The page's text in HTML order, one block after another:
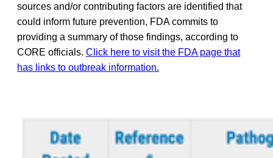
sources and/or contributing factors are identified that
could inform future prevention, FDA commits to
providing a summary of those findings, according to
CORE officials. Click here to visit the FDA page that
has links to outbreak information.